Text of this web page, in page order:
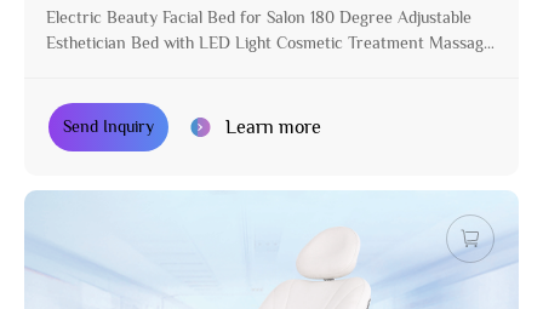
Electric Beauty Facial Bed for Salon 180 Degree Adjustable
Esthetician Bed with LED Light Cosmetic Treatment Massage
Send Inquiry Learn more